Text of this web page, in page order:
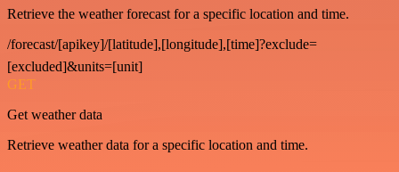
Retrieve the weather forecast for a specific location and time.
/forecast/[apikey]/[latitude],[longitude],[time]?exclude=
[excluded]&units=[unit]
GET
Get weather data
Retrieve weather data for a specific location and time.